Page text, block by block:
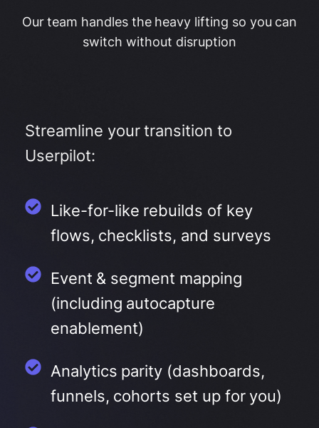
Our team handles the heavy lifting so you can
switch without disruption
Streamline your transition to
Userpilot:
Like-for-like rebuilds of key
flows, checklists, and surveys
Event & segment mapping
(including autocapture
enablement)
Analytics parity (dashboards,
funnels, cohorts set up for you)